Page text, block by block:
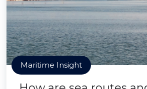
Maritime Insight